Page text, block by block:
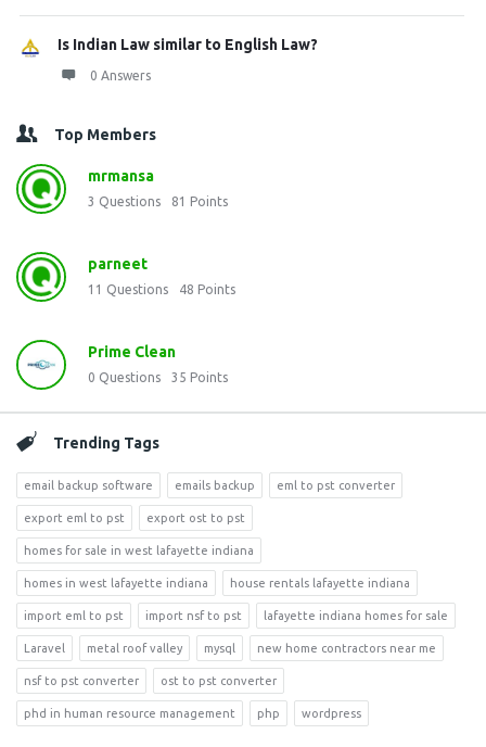
Is Indian Law similar to English Law?
0 Answers
Top Members
mrmansa
3 Questions 81 Points
parneet
11 Questions 48 Points
Prime Clean
0 Questions 35 Points
Trending Tags
email backup software emails backup eml to pst converter
export eml to pst export ost to pst
homes for sale in west lafayette indiana
homes in west lafayette indiana house rentals lafayette indiana
import eml to pst import nsf to pst lafayette indiana homes for sale
Laravel metal roof valley mysql new home contractors near me
nsf to pst converter ost to pst converter
phd in human resource management php wordpress